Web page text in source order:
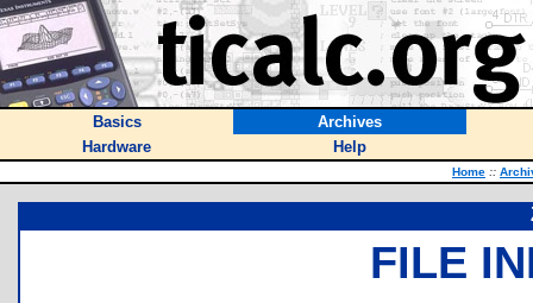
Basics
Archives
Hardware
Help
Home ::
FILE